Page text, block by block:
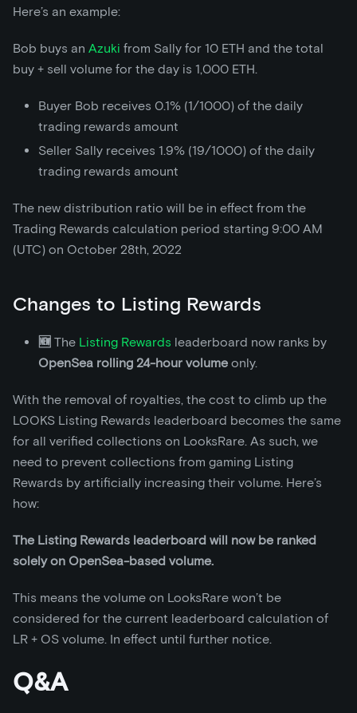
Here’s an example:
Bob buys an Azuki from Sally for 10 ETH and the total
buy + sell volume for the day is 1,000 ETH.
Buyer Bob receives 0.1% (1/1000) of the daily
trading rewards amount
Seller Sally receives 1.9% (19/1000) of the daily
trading rewards amount
The new distribution ratio will be in effect from the
Trading Rewards calculation period starting 9:00 AM
(UTC) on October 28th, 2022
Changes to Listing Rewards
🆕 The Listing Rewards leaderboard now ranks by
OpenSea rolling 24-hour volume only.
With the removal of royalties, the cost to climb up the
LOOKS Listing Rewards leaderboard becomes the same
for all verified collections on LooksRare. As such, we
need to prevent collections from gaming Listing
Rewards by artificially increasing their volume. Here’s
how:
The Listing Rewards leaderboard will now be ranked
solely on OpenSea-based volume.
This means the volume on LooksRare won’t be
considered for the current leaderboard calculation of
LR + OS volume. In effect until further notice.
Q&A